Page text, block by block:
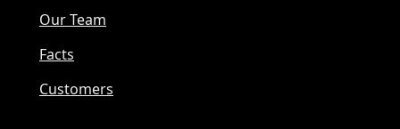
Our Team
Facts
Customers